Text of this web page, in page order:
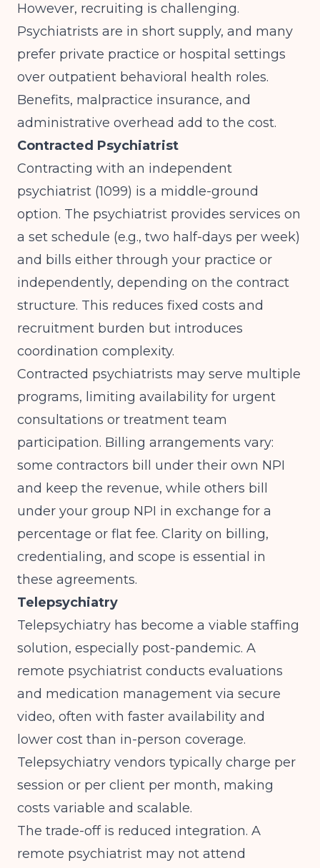
However, recruiting is challenging.
Psychiatrists are in short supply, and many
prefer private practice or hospital settings
over outpatient behavioral health roles.
Benefits, malpractice insurance, and
administrative overhead add to the cost.
Contracted Psychiatrist
Contracting with an independent
psychiatrist (1099) is a middle-ground
option. The psychiatrist provides services on
a set schedule (e.g., two half-days per week)
and bills either through your practice or
independently, depending on the contract
structure. This reduces fixed costs and
recruitment burden but introduces
coordination complexity.
Contracted psychiatrists may serve multiple
programs, limiting availability for urgent
consultations or treatment team
participation. Billing arrangements vary:
some contractors bill under their own NPI
and keep the revenue, while others bill
under your group NPI in exchange for a
percentage or flat fee. Clarity on billing,
credentialing, and scope is essential in
these agreements.
Telepsychiatry
Telepsychiatry has become a viable staffing
solution, especially post-pandemic. A
remote psychiatrist conducts evaluations
and medication management via secure
video, often with faster availability and
lower cost than in-person coverage.
Telepsychiatry vendors typically charge per
session or per client per month, making
costs variable and scalable.
The trade-off is reduced integration. A
remote psychiatrist may not attend